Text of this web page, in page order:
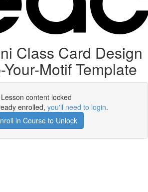
Class Card Design
Motif Template
Lesson content locked
enrolled, you'll need to login.
in Course to Unlock